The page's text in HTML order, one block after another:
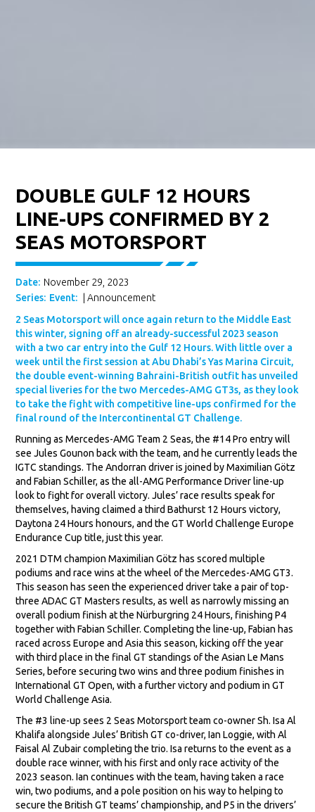
DOUBLE GULF 12 HOURS
LINE-UPS CONFIRMED BY 2
SEAS MOTORSPORT
Date: November 29, 2023
Series: Event:
Announcement
2 Seas Motorsport will once again return to the Middle East
this winter, signing off an already-successful 2023 season
with a two car entry into the Gulf 12 Hours. With little over a
week until the first session at Abu Dhabi’s Yas Marina Circuit,
the double event-winning Bahraini-British outfit has unveiled
special liveries for the two Mercedes-AMG GT3s, as they look
to take the fight with competitive line-ups confirmed for the
final round of the Intercontinental GT Challenge.
Running as Mercedes-AMG Team 2 Seas, the #14 Pro entry will
see Jules Gounon back with the team, and he currently leads the
IGTC standings. The Andorran driver is joined by Maximilian Götz
and Fabian Schiller, as the all-AMG Performance Driver line-up
look to fight for overall victory. Jules’ race results speak for
themselves, having claimed a third Bathurst 12 Hours victory,
Daytona 24 Hours honours, and the GT World Challenge Europe
Endurance Cup title, just this year.
2021 DTM champion Maximilian Götz has scored multiple
podiums and race wins at the wheel of the Mercedes-AMG GT3.
This season has seen the experienced driver take a pair of top-
three ADAC GT Masters results, as well as narrowly missing an
overall podium finish at the Nürburgring 24 Hours, finishing P4
together with Fabian Schiller. Completing the line-up, Fabian has
raced across Europe and Asia this season, kicking off the year
with third place in the final GT standings of the Asian Le Mans
Series, before securing two wins and three podium finishes in
International GT Open, with a further victory and podium in GT
World Challenge Asia.
The #3 line-up sees 2 Seas Motorsport team co-owner Sh. Isa Al
Khalifa alongside Jules’ British GT co-driver, Ian Loggie, with Al
Faisal Al Zubair completing the trio. Isa returns to the event as a
double race winner, with his first and only race activity of the
2023 season. Ian continues with the team, having taken a race
win, two podiums, and a pole position on his way to helping to
secure the British GT teams’ championship, and P5 in the drivers’